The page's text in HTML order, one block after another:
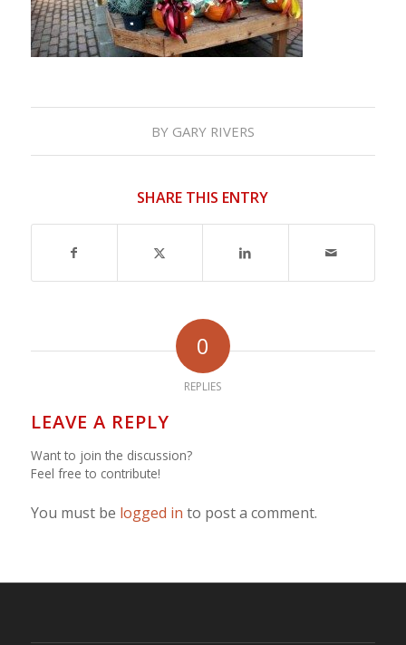
BY GARY RIVERS
SHARE THIS ENTRY
0
REPLIES
LEAVE A REPLY
Want to join the discussion?
Feel free to contribute!
You must be logged in to post a comment.